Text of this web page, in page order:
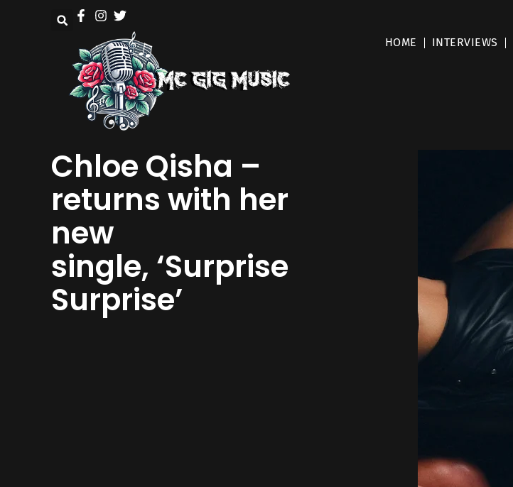
HOME INTERVIEWS
Chloe Qisha –
returns with her
new
single, ‘Surprise
Surprise’